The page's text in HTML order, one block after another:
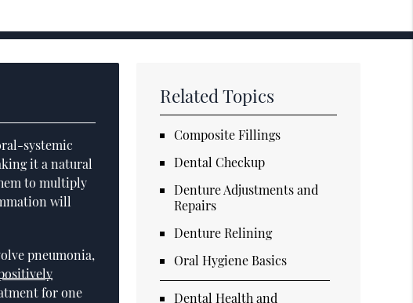
systemic
it a natural
to multiply
will
pneumonia,
for one
Related Topics
Composite Fillings
Dental Checkup
Denture Adjustments and
Repairs
Denture Relining
Oral Hygiene Basics
Dental Health and